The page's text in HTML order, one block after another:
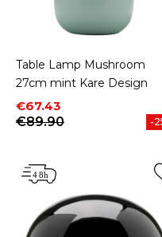
Table Lamp Mushroom
27cm mint Kare Design
Price
€67.43
Regular price
€89.90
-